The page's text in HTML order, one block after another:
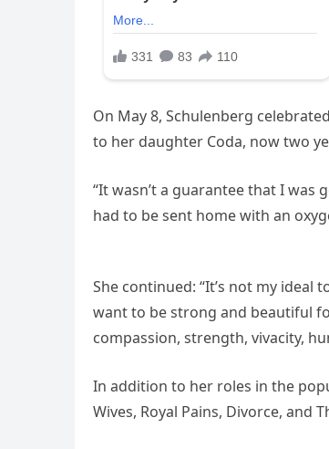
On May 8, Schulenberg
to her daughter Coda, now two
“It wasn’t a guarantee that I was
had to be sent home with an
She continued: “It’s not my ideal
want to be strong and beautiful
compassion, strength, vivacity,
In addition to her roles in the
Wives, Royal Pains, Divorce, and